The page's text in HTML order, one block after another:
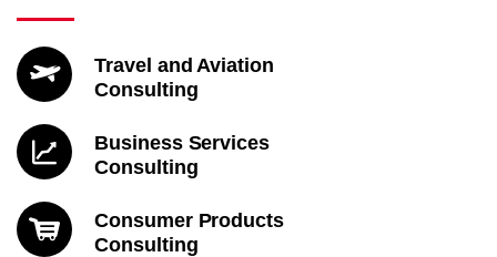
Travel and Aviation
Consulting
Business Services
Consulting
Consumer Products
Consulting